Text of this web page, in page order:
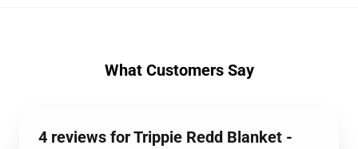
What Customers Say
4 reviews for Trippie Redd Blanket -